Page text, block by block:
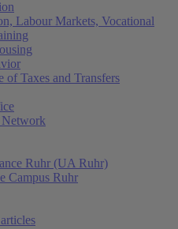
Labour Markets, Vocational
of Taxes and Transfers
Network
Ruhr (UA Ruhr)
Campus Ruhr